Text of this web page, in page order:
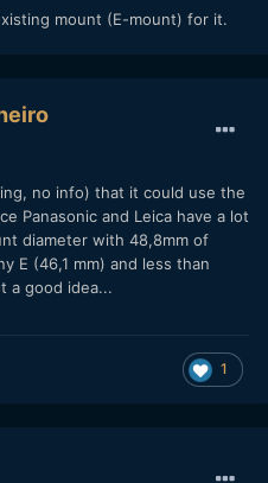
mount (E-mount) for it.
no info) that it could use the
Panasonic and Leica have a lot
diameter with 48,8mm of
E (46,1 mm) and less than
a good idea...
1